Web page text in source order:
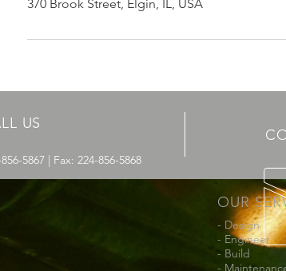
370 Brook Street, Elgin, IL, USA
US
5867 | Fax: 224-856-5868
OUR
- Design
- Engineer
- Build
-